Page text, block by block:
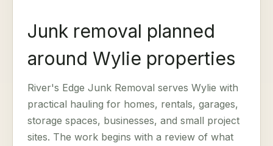
Junk removal planned
around Wylie properties
River's Edge Junk Removal serves Wylie with
practical hauling for homes, rentals, garages,
storage spaces, businesses, and small project
sites. The work begins with a review of what